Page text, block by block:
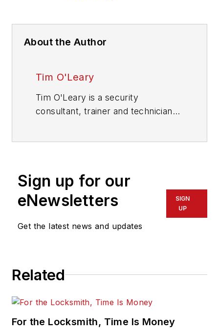
About the Author
Tim O'Leary
Tim O'Leary is a security
consultant, trainer and technician
Sign up for our
eNewsletters
Get the latest news and updates
SIGN
UP
Related
For the Locksmith, Time Is Money